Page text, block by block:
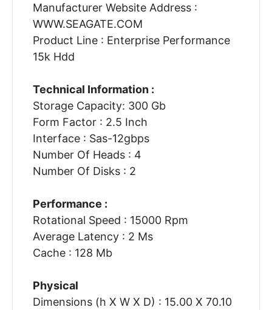
Manufacturer Website Address :
WWW.SEAGATE.COM
Product Line : Enterprise Performance
15k Hdd
Technical Information :
Storage Capacity: 300 Gb
Form Factor : 2.5 Inch
Interface : Sas-12gbps
Number Of Heads : 4
Number Of Disks : 2
Performance :
Rotational Speed : 15000 Rpm
Average Latency : 2 Ms
Cache : 128 Mb
Physical
Dimensions (h X W X D) : 15.00 X 70.10